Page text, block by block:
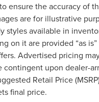
ensure the accuracy of
are for illustrative
styles available in
on it are provided “as
Advertised pricing
contingent upon dealer-
Retail Price
final price.